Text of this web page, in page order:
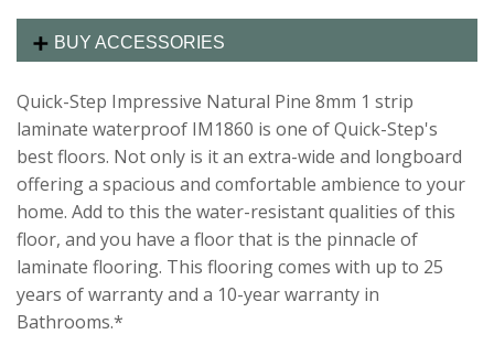
BUY ACCESSORIES
Quick-Step Impressive Natural Pine 8mm 1 strip
laminate waterproof IM1860 is one of Quick-Step's
best floors. Not only is it an extra-wide and longboard
offering a spacious and comfortable ambience to your
home. Add to this the water-resistant qualities of this
floor, and you have a floor that is the pinnacle of
laminate flooring. This flooring comes with up to 25
years of warranty and a 10-year warranty in
Bathrooms.*